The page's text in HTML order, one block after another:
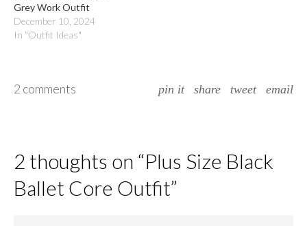
Grey Work Outfit
December 10, 2024
In "Outfit Ideas"
2 comments pin it share tweet email
2 thoughts on “Plus Size Black
Ballet Core Outfit”